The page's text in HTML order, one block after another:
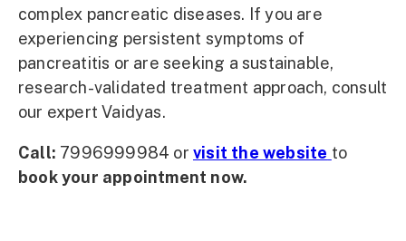
complex pancreatic diseases. If you are
experiencing persistent symptoms of
pancreatitis or are seeking a sustainable,
research-validated treatment approach, consult
our expert Vaidyas.
Call: 7996999984 or visit the website to
book your appointment now.